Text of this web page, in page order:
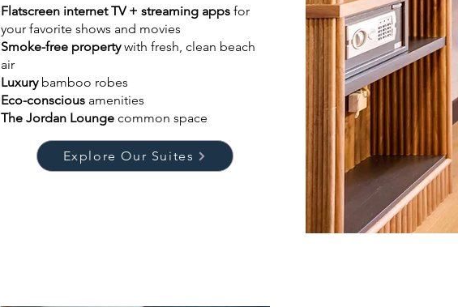
Flatscreen internet TV + streaming apps for
your favorite shows and movies
Smoke-free propertywith fresh, clean beach
air
Luxurybamboo robes
Eco-conscious amenities
The Jordan Lounge common space
Explore Our Suites